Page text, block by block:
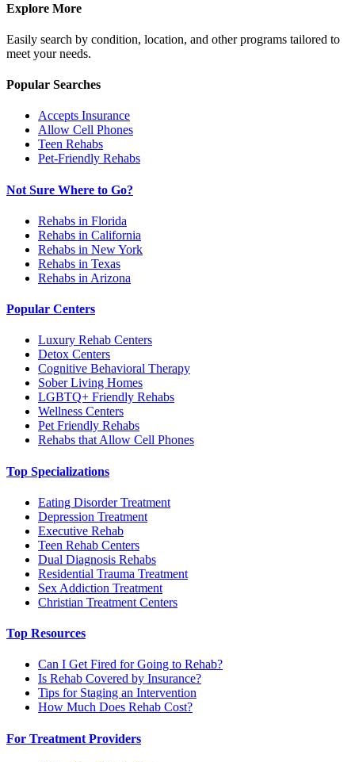
Explore More
Easily search by condition, location, and other programs tailored to
meet your needs.
Popular Searches
Accepts Insurance
Allow Cell Phones
Teen Rehabs
Pet-Friendly Rehabs
Not Sure Where to Go?
Rehabs in Florida
Rehabs in California
Rehabs in New York
Rehabs in Texas
Rehabs in Arizona
Popular Centers
Luxury Rehab Centers
Detox Centers
Cognitive Behavioral Therapy
Sober Living Homes
LGBTQ+ Friendly Rehabs
Wellness Centers
Pet Friendly Rehabs
Rehabs that Allow Cell Phones
Top Specializations
Eating Disorder Treatment
Depression Treatment
Executive Rehab
Teen Rehab Centers
Dual Diagnosis Rehabs
Residential Trauma Treatment
Sex Addiction Treatment
Christian Treatment Centers
Top Resources
Can I Get Fired for Going to Rehab?
Is Rehab Covered by Insurance?
Tips for Staging an Intervention
How Much Does Rehab Cost?
For Treatment Providers